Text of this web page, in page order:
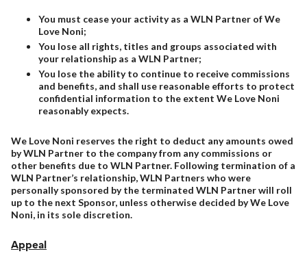
You must cease your activity as a WLN Partner of We
Love Noni;
You lose all rights, titles and groups associated with
your relationship as a WLN Partner;
You lose the ability to continue to receive commissions
and benefits, and shall use reasonable efforts to protect
confidential information to the extent We Love Noni
reasonably expects.
We Love Noni reserves the right to deduct any amounts owed
by WLN Partner to the company from any commissions or
other benefits due to WLN Partner. Following termination of a
WLN Partner’s relationship, WLN Partners who were
personally sponsored by the terminated WLN Partner will roll
up to the next Sponsor, unless otherwise decided by We Love
Noni, in its sole discretion.
Appeal